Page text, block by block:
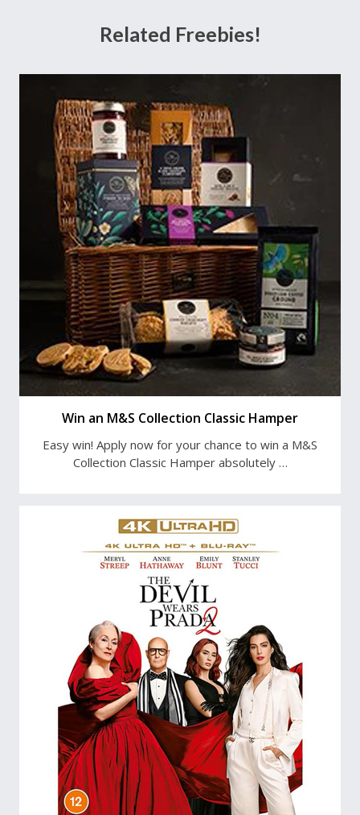
Related Freebies!
Win an M&S Collection Classic Hamper
Easy win! Apply now for your chance to win a M&S
Collection Classic Hamper absolutely …